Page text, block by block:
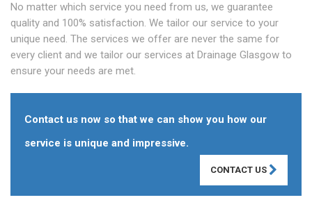
No matter which service you need from us, we guarantee
quality and 100% satisfaction. We tailor our service to your
unique need. The services we offer are never the same for
every client and we tailor our services at Drainage Glasgow to
ensure your needs are met.
Contact us now so that we can show you how our
service is unique and impressive.
CONTACT US